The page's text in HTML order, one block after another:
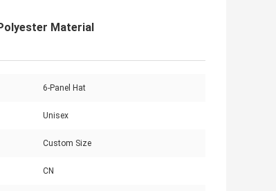
Material
6-Panel Hat
Unisex
Custom Size
CN